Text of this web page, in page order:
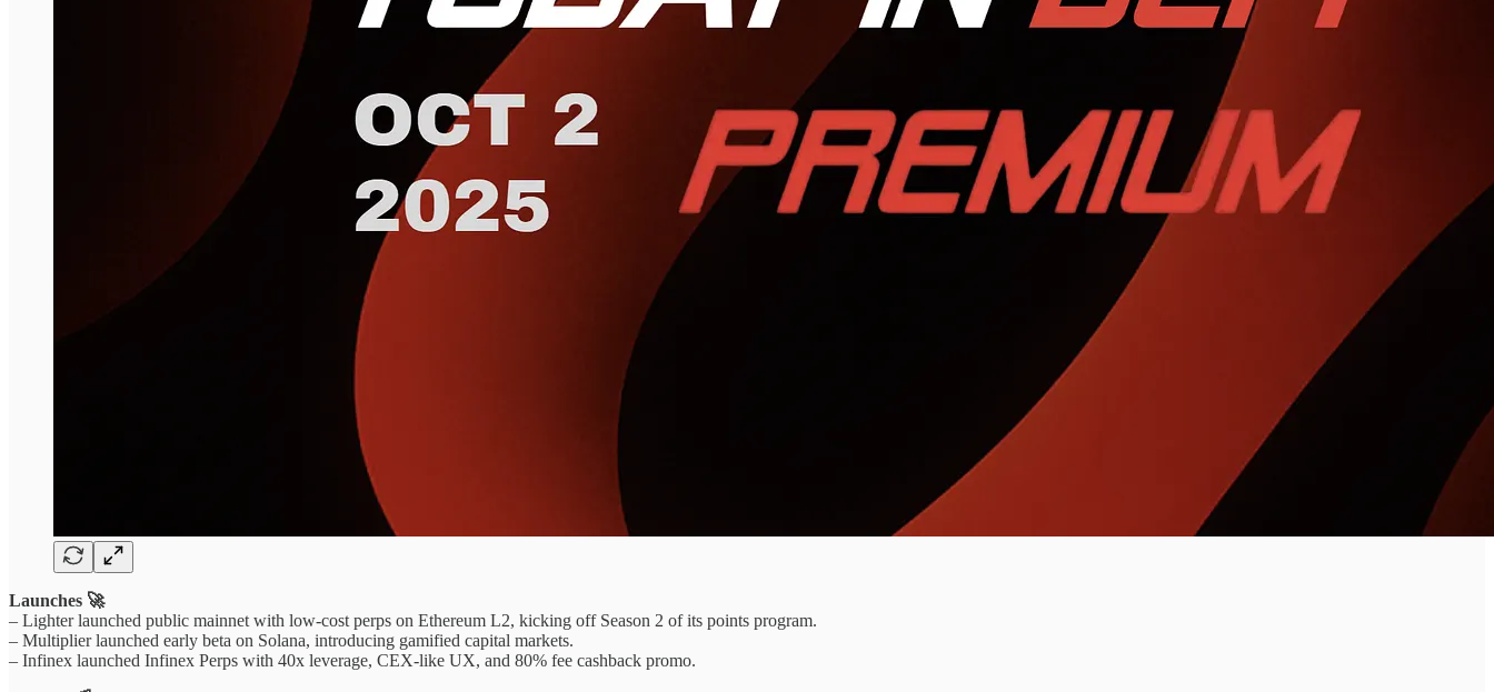
Launches 🚀
– Lighter launched public mainnet with low-cost perps on Ethereum L2, kicking off Season 2 of its points program.
– Multiplier launched early beta on Solana, introducing gamified capital markets.
– Infinex launched Infinex Perps with 40x leverage, CEX-like UX, and 80% fee cashback promo.